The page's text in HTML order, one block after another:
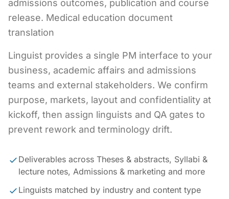
admissions outcomes, publication and course
release. Medical education document
translation
Linguist provides a single PM interface to your
business, academic affairs and admissions
teams and external stakeholders. We confirm
purpose, markets, layout and confidentiality at
kickoff, then assign linguists and QA gates to
prevent rework and terminology drift.
Deliverables across Theses & abstracts, Syllabi &
lecture notes, Admissions & marketing and more
Linguists matched by industry and content type